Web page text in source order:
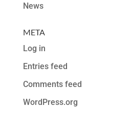
News
META
Log in
Entries feed
Comments feed
WordPress.org